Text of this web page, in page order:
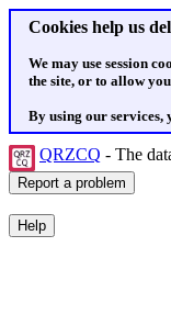
Cookies help us
We may use session
the site, or to allow
By using our services,
QRZCQ - The